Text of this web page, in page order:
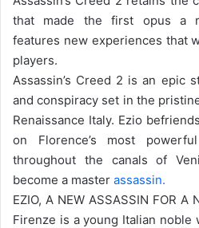
that made the first opus a
features new experiences that
players.
Assassin’s Creed 2 is an epic
and conspiracy set in the
Renaissance Italy. Ezio
on Florence’s most
throughout the canals of
become a master assassin.
EZIO, A NEW ASSASSIN FOR A
Firenze is a young Italian